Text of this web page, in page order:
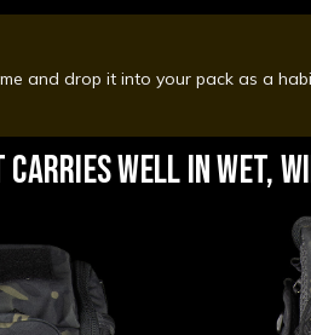
and drop it into your pack as a
WELL IN WET,